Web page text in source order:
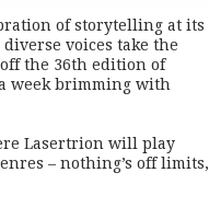
of storytelling at its
voices take the
the 36th edition of
week brimming with
Lasertrion will play
– nothing’s off limits,